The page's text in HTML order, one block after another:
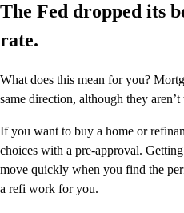
The Fed dropped its
rate.
What does this mean for you?
same direction, although they
If you want to buy a home or
choices with a pre-approval.
move quickly when you find the
a refi work for you.